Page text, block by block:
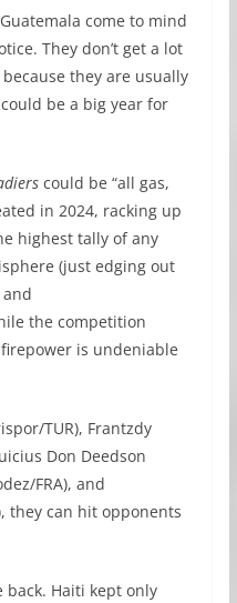
come to mind
They don’t get a lot
they are usually
be a big year for
could be “all gas,
in 2024, racking up
highest tally of any
(just edging out
and
the competition
firepower is undeniable
TUR), Frantzdy
Don Deedson
FRA), and
they can hit opponents
back. Haiti kept only